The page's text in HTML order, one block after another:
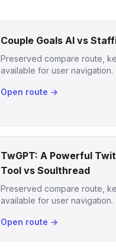
Couple Goals AI vs
Preserved compare route,
available for user navigation.
Open route →
TwGPT: A Powerful
Tool vs Soulthread
Preserved compare route,
available for user navigation.
Open route →